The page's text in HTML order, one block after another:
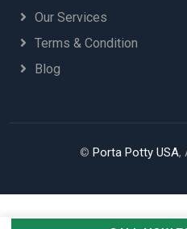
Our Services
Terms & Condition
Blog
© Porta Potty USA,